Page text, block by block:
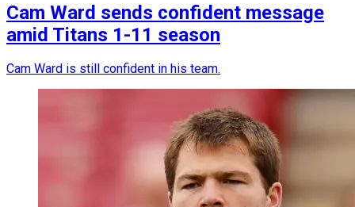
Cam Ward sends confident message
amid Titans 1-11 season
Cam Ward is still confident in his team.